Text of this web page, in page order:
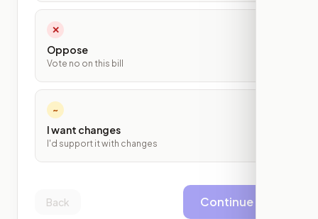
✕
Oppose
Vote no on this bill
~
I want changes
I'd support it with changes
Back Continue